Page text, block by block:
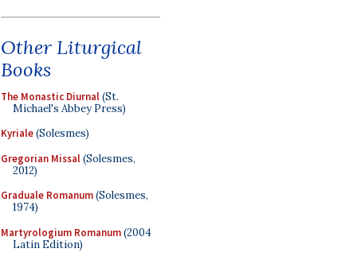
Other Liturgical
Books
The Monastic Diurnal(St.
Michael's Abbey Press)
Kyriale(Solesmes)
Gregorian Missal(Solesmes,
2012)
Graduale Romanum(Solesmes,
1974)
Martyrologium Romanum(2004
Latin Edition)